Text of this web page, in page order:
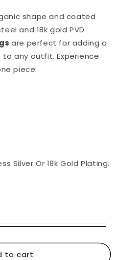
shape and coated
and 18k gold PVD
are perfect for adding a
any outfit. Experience
piece.
Silver Or 18k Gold Plating.
to cart